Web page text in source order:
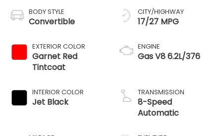
BODY STYLE
Convertible
EXTERIOR COLOR
Garnet Red
Tintcoat
INTERIOR COLOR
Jet Black
CITY/HIGHWAY
17/27 MPG
ENGINE
Gas V8 6.2L/376
TRANSMISSION
8-Speed
Automatic